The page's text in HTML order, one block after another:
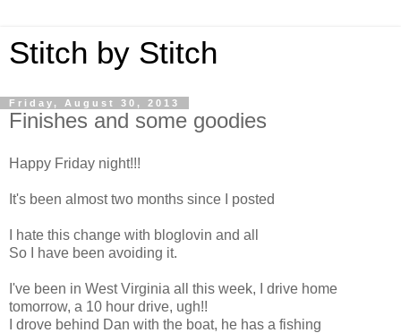
Stitch by Stitch
Friday, August 30, 2013
Finishes and some goodies
Happy Friday night!!!
It's been almost two months since I posted
I hate this change with bloglovin and all
So I have been avoiding it.
I've been in West Virginia all this week, I drive home
tomorrow, a 10 hour drive, ugh!!
I drove behind Dan with the boat, he has a fishing